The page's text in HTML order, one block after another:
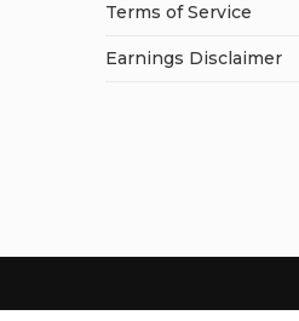
Terms of Service
Earnings Disclaimer